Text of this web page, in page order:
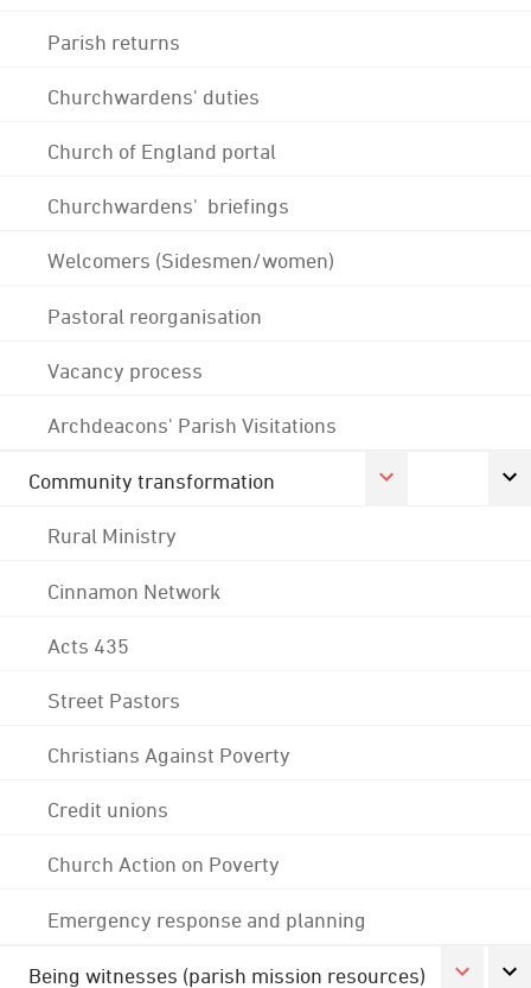
Parish returns
Churchwardens' duties
Church of England portal
Churchwardens' briefings
Welcomers (Sidesmen/women)
Pastoral reorganisation
Vacancy process
Archdeacons' Parish Visitations
Community transformation
Rural Ministry
Cinnamon Network
Acts 435
Street Pastors
Christians Against Poverty
Credit unions
Church Action on Poverty
Emergency response and planning
Being witnesses (parish mission resources)